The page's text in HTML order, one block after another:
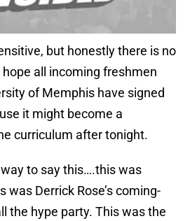
but honestly there is no
all incoming freshmen
of Memphis have signed
it might become a
curriculum after tonight.
to say this….this was
was Derrick Rose’s coming-
the hype party. This was the